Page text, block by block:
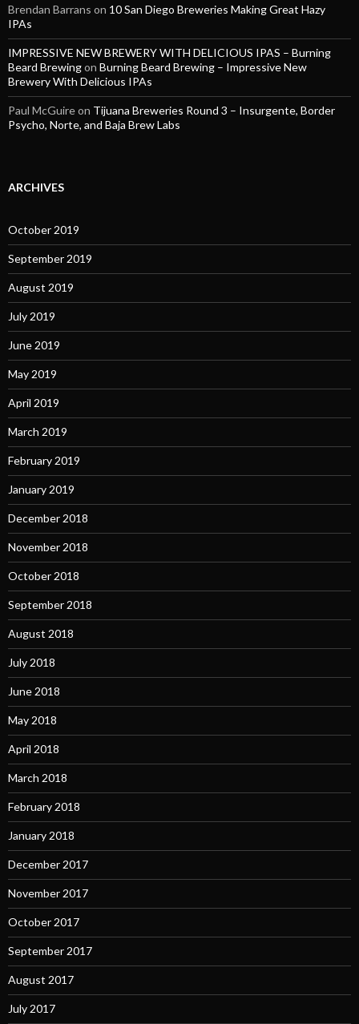
Brendan Barrans on 10 San Diego Breweries Making Great Hazy
IPAs
IMPRESSIVE NEW BREWERY WITH DELICIOUS IPAS – Burning
Beard Brewingon Burning Beard Brewing – Impressive New
Brewery With Delicious IPAs
Paul McGuireon Tijuana Breweries Round 3 – Insurgente, Border
Psycho, Norte, and Baja Brew Labs
ARCHIVES
October 2019
September 2019
August 2019
July 2019
June 2019
May 2019
April 2019
March 2019
February 2019
January 2019
December 2018
November 2018
October 2018
September 2018
August 2018
July 2018
June 2018
May 2018
April 2018
March 2018
February 2018
January 2018
December 2017
November 2017
October 2017
September 2017
August 2017
July 2017